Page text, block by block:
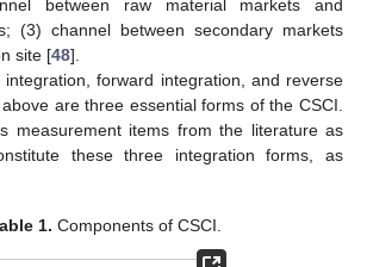
between raw material markets and
(3) channel between secondary markets
site [48].
integration, forward integration, and reverse
are three essential forms of the CSCI.
measurement items from the literature as
these three integration forms, as
1. Components of CSCI.